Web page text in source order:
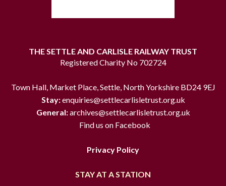
THE SETTLE AND CARLISLE RAILWAY TRUST
Registered Charity No 702724
Town Hall, Market Place, Settle, North Yorkshire BD24 9EJ
Stay:enquiries@settlecarlisletrust.org.uk
General:archives@settlecarlisletrust.org.uk
Find us on Facebook
Privacy Policy
STAY AT A STATION